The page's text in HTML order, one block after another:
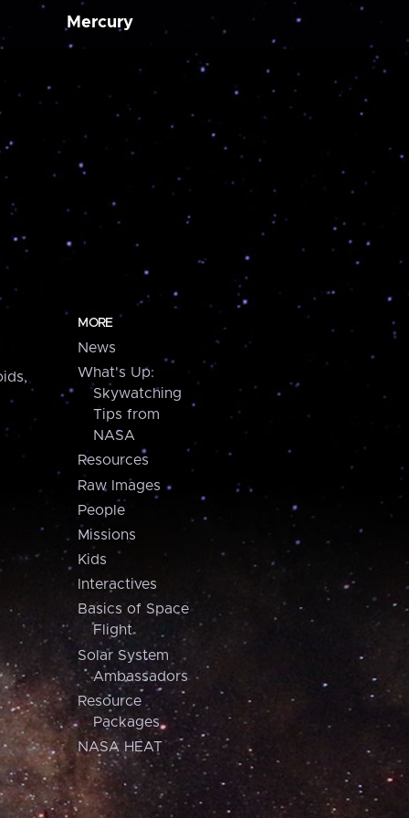
Mercury
MORE
News
What's Up:
Skywatching
Tips from
NASA
Resources
Raw Images
People
Missions
Kids
Interactives
Basics of Space
Flight
Solar System
Ambassadors
Resource
Packages
NASA HEAT